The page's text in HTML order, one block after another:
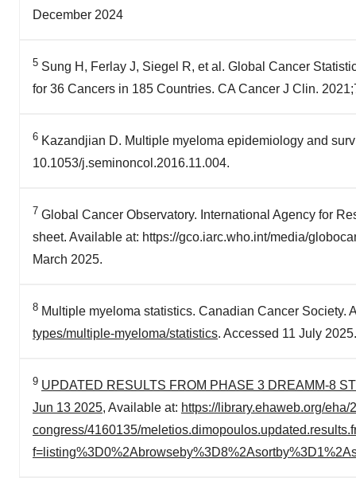
December 2024
5 Sung H, Ferlay J, Siegel R, et al. Global Cancer
for 36 Cancers in 185 Countries. CA Cancer J Clin.
6 Kazandjian D. Multiple myeloma epidemiology and
10.1053/j.seminoncol.2016.11.004.
7 Global Cancer Observatory. International Agency for
sheet. Available at: https://gco.iarc.who.int/media/
March 2025.
8 Multiple myeloma statistics. Canadian Cancer Society.
types/multiple-myeloma/statistics. Accessed 11 July 2025.
9 UPDATED RESULTS FROM PHASE 3 DREAMM-8
Jun 13 2025, Available at: https://library.ehaweb.org/eha/
congress/4160135/